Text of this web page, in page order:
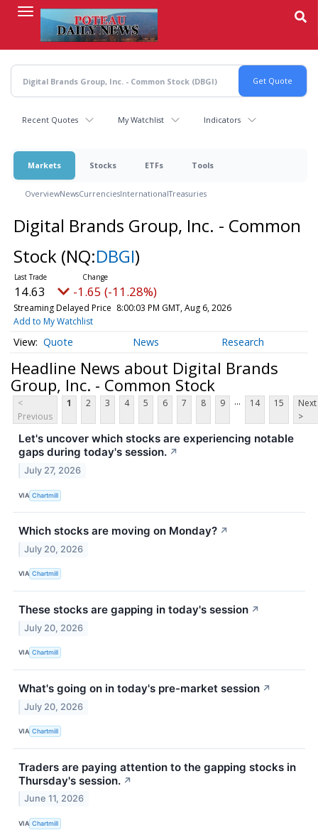
content
Recent Quotes My Watchlist Indicators
Markets Stocks ETFs Tools
OverviewNewsCurrenciesInternationalTreasuries
Digital Brands Group, Inc. - Common
Stock (NQ:DBGI)
14.63 -1.65 (-11.28%)
Streaming Delayed Price 8:00:03 PM GMT, Aug 6, 2026
Add to My Watchlist
Quote News Research
Headline News about Digital Brands
Group, Inc. - Common Stock
<
Previous
1 2 3 4 5 6 7 8 9 ... 14 15
Next
>
Let's uncover which stocks are experiencing notable
gaps during today's session. ↗
July 27, 2026
VIA Chartmill
Which stocks are moving on Monday? ↗
July 20, 2026
VIA Chartmill
These stocks are gapping in today's session ↗
July 20, 2026
VIA Chartmill
What's going on in today's pre-market session ↗
July 20, 2026
VIA Chartmill
Traders are paying attention to the gapping stocks in
Thursday's session. ↗
June 11, 2026
VIA Chartmill